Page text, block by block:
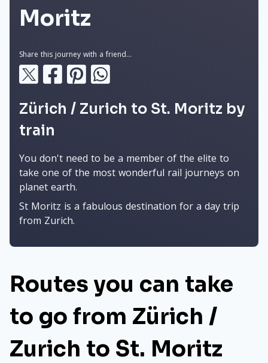
Moritz
Share this journey with a friend...
Zürich / Zurich to St. Moritz by
train
You don't need to be a member of the elite to
take one of the most wonderful rail journeys on
planet earth.
St Moritz is a fabulous destination for a day trip
from Zurich.
Routes you can take
to go from Zürich /
Zurich to St. Moritz